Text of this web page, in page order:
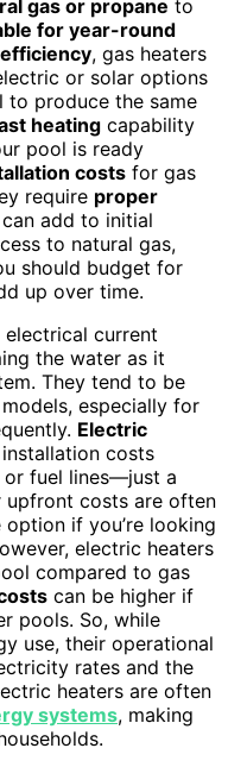
gas or propane to
for year-round
, gas heaters
or solar options
to produce the same
heating capability
pool is ready
costs for gas
require proper
add to initial
to natural gas,
should budget for
up over time.
current
the water as it
They tend to be
especially for
Electric
costs
or fuel lines—just a
upfront costs are often
if you’re looking
electric heaters
compared to gas
can be higher if
pools. So, while
use, their operational
rates and the
heaters are often
systems, making